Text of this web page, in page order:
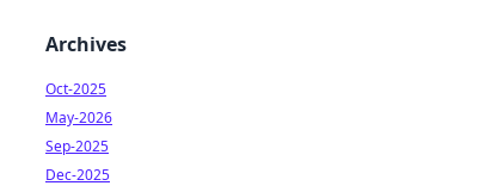
Archives
Oct-2025
May-2026
Sep-2025
Dec-2025